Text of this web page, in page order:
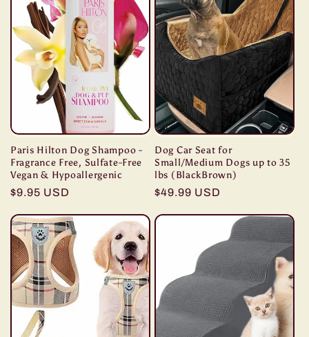
Paris Hilton Dog Shampoo -
Fragrance Free, Sulfate-Free
Vegan & Hypoallergenic
Regular
$9.95 USD
Dog Car Seat for
Small/Medium Dogs up to 35
lbs (BlackBrown)
Regular
$49.99 USD